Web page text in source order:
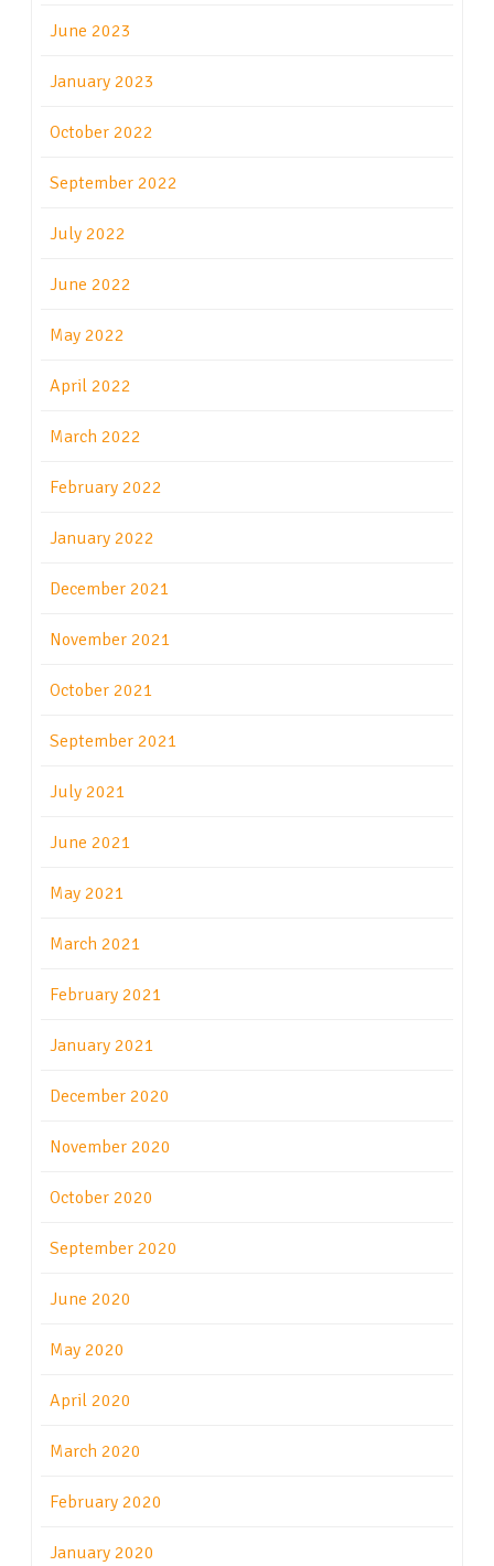
June 2023
January 2023
October 2022
September 2022
July 2022
June 2022
May 2022
April 2022
March 2022
February 2022
January 2022
December 2021
November 2021
October 2021
September 2021
July 2021
June 2021
May 2021
March 2021
February 2021
January 2021
December 2020
November 2020
October 2020
September 2020
June 2020
May 2020
April 2020
March 2020
February 2020
January 2020